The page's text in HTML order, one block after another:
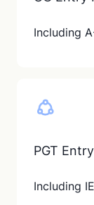
Including
PGT
Including